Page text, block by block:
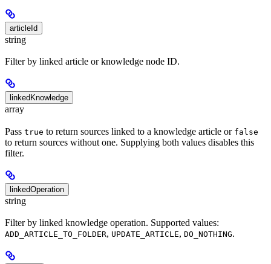
articleId
string
Filter by linked article or knowledge node ID.
linkedKnowledge
array
Pass true to return sources linked to a knowledge article or false
to return sources without one. Supplying both values disables this
filter.
linkedOperation
string
Filter by linked knowledge operation. Supported values:
ADD_ARTICLE_TO_FOLDER, UPDATE_ARTICLE, DO_NOTHING.